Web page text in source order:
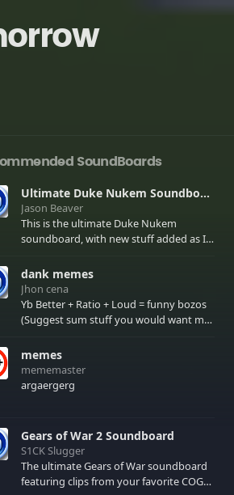
SoundBoards
Ultimate Duke Nukem Soundboard
Jason Beaver
This is the ultimate Duke Nukem
soundboard, with new stuff added as I
few extras! There have been new tracks
added. If you only see 41, clear your
browser cache!
dank memes
Jhon cena
Yb Better + Ratio + Loud = funny bozos
(Suggest sum stuff you would want me
memes
mememaster
argaergerg
Gears of War 2 Soundboard
S1CK Slugger
The ultimate Gears of War soundboard
featuring clips from your favorite COG